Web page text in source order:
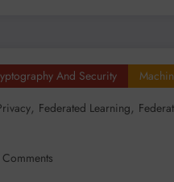
And Security
, Federated Learning,